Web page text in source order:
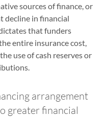
sources of finance, or
decline in financial
that funders
entire insurance cost,
use of cash reserves or
arrangement
greater financial